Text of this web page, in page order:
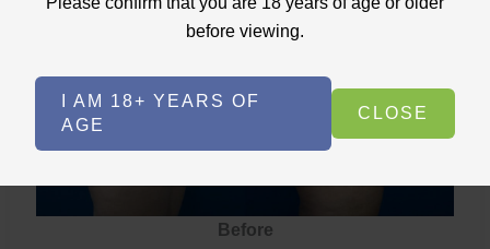
before viewing.
I AM 18+ YEARS OF
AGE
CLOSE
Before